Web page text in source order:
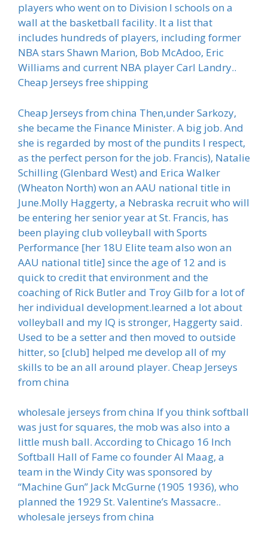
players who went on to Division I schools on a
wall at the basketball facility. It a list that
includes hundreds of players, including former
NBA stars Shawn Marion, Bob McAdoo, Eric
Williams and current NBA player Carl Landry..
Cheap Jerseys free shipping
Cheap Jerseys from china Then,under Sarkozy,
she became the Finance Minister. A big job. And
she is regarded by most of the pundits I respect,
as the perfect person for the job. Francis), Natalie
Schilling (Glenbard West) and Erica Walker
(Wheaton North) won an AAU national title in
June.Molly Haggerty, a Nebraska recruit who will
be entering her senior year at St. Francis, has
been playing club volleyball with Sports
Performance [her 18U Elite team also won an
AAU national title] since the age of 12 and is
quick to credit that environment and the
coaching of Rick Butler and Troy Gilb for a lot of
her individual development.learned a lot about
volleyball and my IQ is stronger, Haggerty said.
Used to be a setter and then moved to outside
hitter, so [club] helped me develop all of my
skills to be an all around player. Cheap Jerseys
from china
wholesale jerseys from china If you think softball
was just for squares, the mob was also into a
little mush ball. According to Chicago 16 Inch
Softball Hall of Fame co founder Al Maag, a
team in the Windy City was sponsored by
“Machine Gun” Jack McGurne (1905 1936), who
planned the 1929 St. Valentine’s Massacre..
wholesale jerseys from china